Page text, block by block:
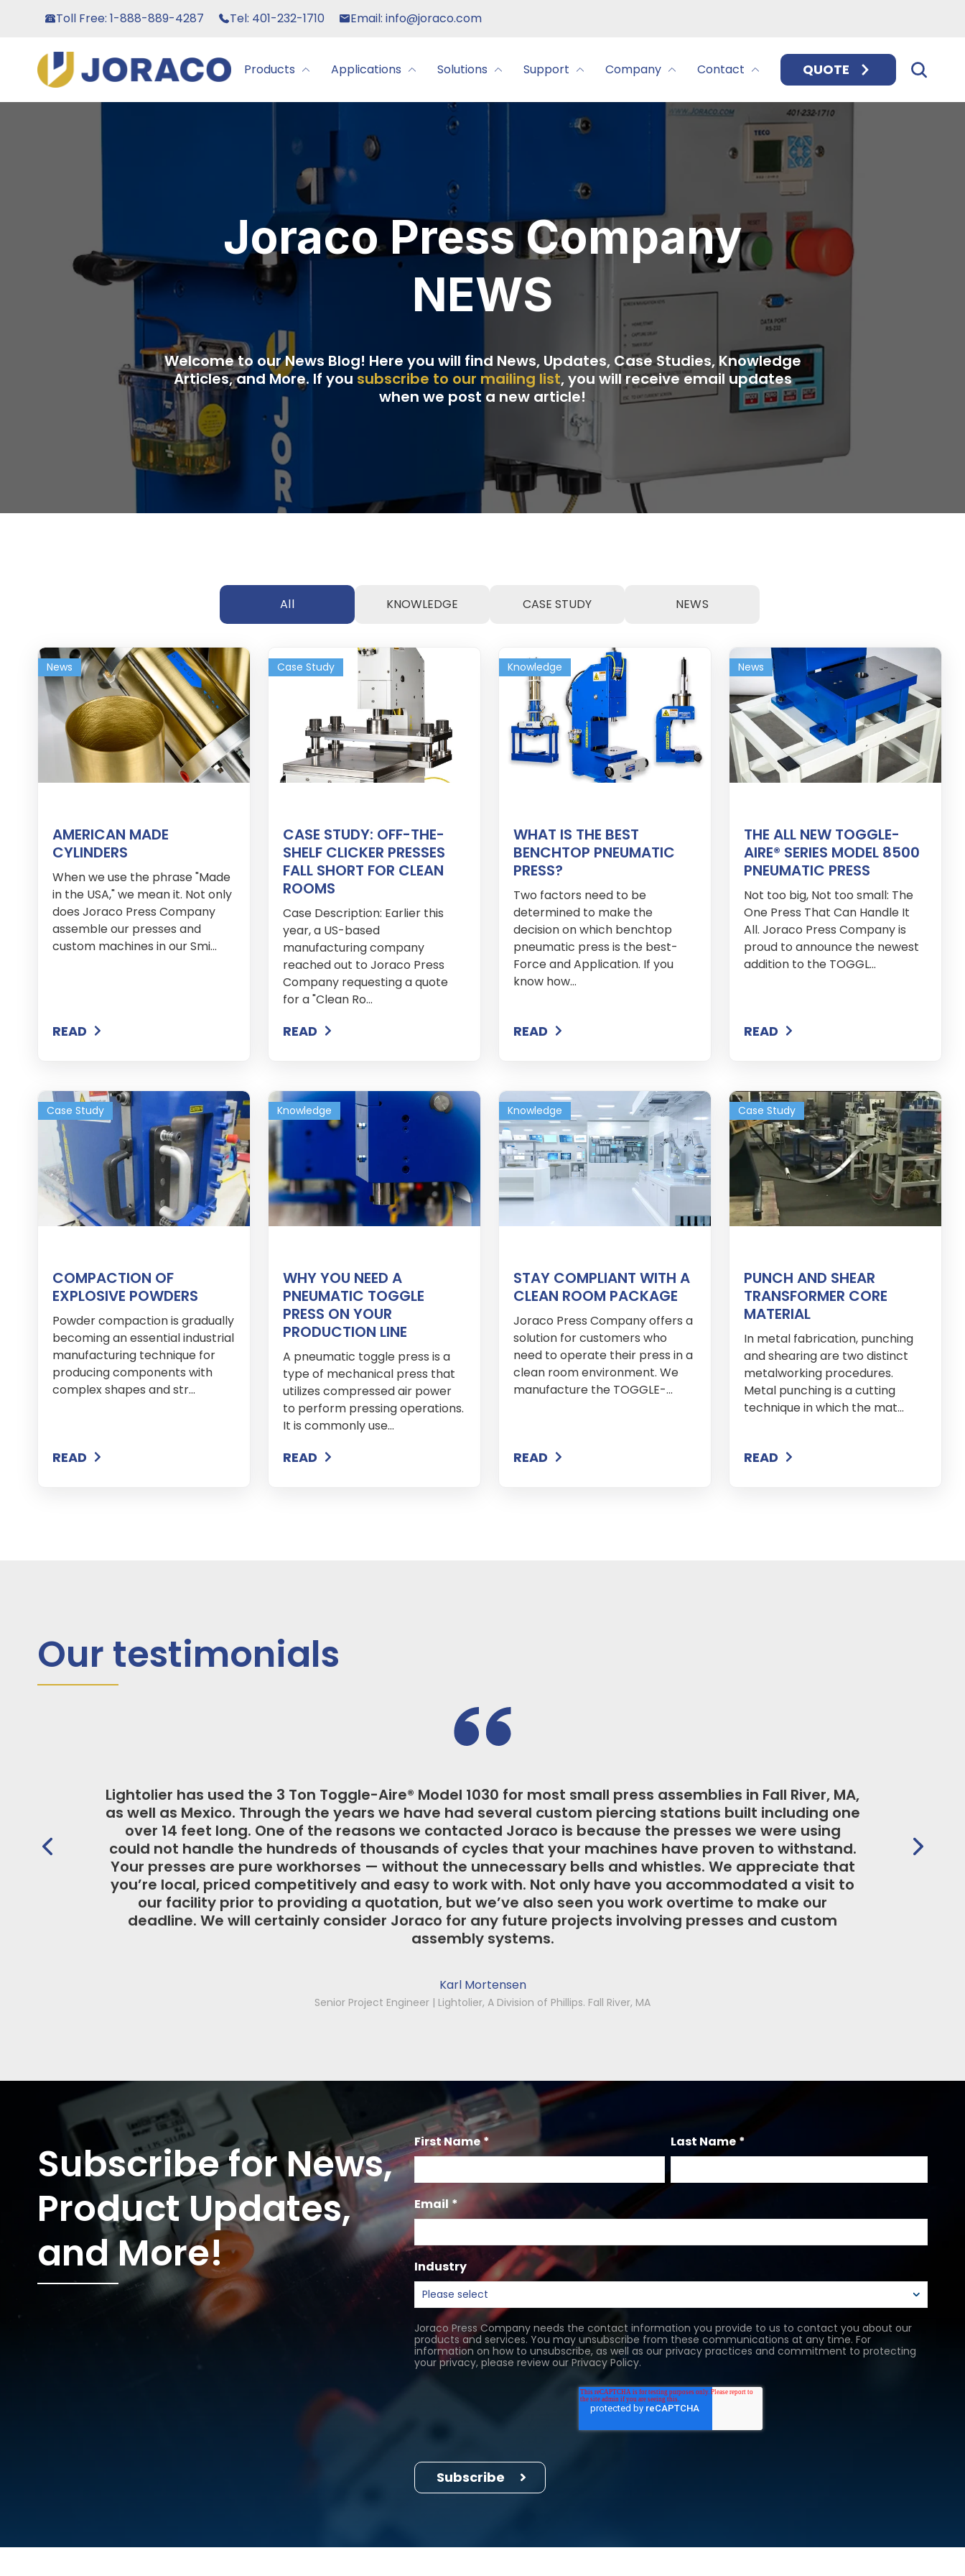
Toll Free: 1-888-889-4287 Tel: 401-232-1710 Email: info@joraco.com
Products Applications Solutions Support Company Contact QUOTE
Joraco Press Company
NEWS
Welcome to our News Blog! Here you will find News, Updates, Case Studies, Knowledge
Articles, and More. If you subscribe to our mailing list, you will receive email updates
when we post a new article!
All KNOWLEDGE CASE STUDY NEWS
News
AMERICAN MADE
CYLINDERS
When we use the phrase "Made
in the USA," we mean it. Not only
does Joraco Press Company
assemble our presses and
custom machines in our Smi...
READ
Case Study
CASE STUDY: OFF-THE-
SHELF CLICKER PRESSES
FALL SHORT FOR CLEAN
ROOMS
Case Description: Earlier this
year, a US-based
manufacturing company
reached out to Joraco Press
Company requesting a quote
for a "Clean Ro...
READ
Knowledge
WHAT IS THE BEST
BENCHTOP PNEUMATIC
PRESS?
Two factors need to be
determined to make the
decision on which benchtop
pneumatic press is the best-
Force and Application. If you
know how...
READ
News
THE ALL NEW TOGGLE-
AIRE® SERIES MODEL 8500
PNEUMATIC PRESS
Not too big, Not too small: The
One Press That Can Handle It
All. Joraco Press Company is
proud to announce the newest
addition to the TOGGL...
READ
Case Study
COMPACTION OF
EXPLOSIVE POWDERS
Powder compaction is gradually
becoming an essential industrial
manufacturing technique for
producing components with
complex shapes and str...
READ
Knowledge
WHY YOU NEED A
PNEUMATIC TOGGLE
PRESS ON YOUR
PRODUCTION LINE
A pneumatic toggle press is a
type of mechanical press that
utilizes compressed air power
to perform pressing operations.
It is commonly use...
READ
Knowledge
STAY COMPLIANT WITH A
CLEAN ROOM PACKAGE
Joraco Press Company offers a
solution for customers who
need to operate their press in a
clean room environment. We
manufacture the TOGGLE-...
READ
Case Study
PUNCH AND SHEAR
TRANSFORMER CORE
MATERIAL
In metal fabrication, punching
and shearing are two distinct
metalworking procedures.
Metal punching is a cutting
technique in which the mat...
READ
Our testimonials
Over the years, we have approached Joraco for multiple application needs that require a customized
solution. For example, Joraco was the only press manufacturer able to accommodate our need for an
extremely tall hand press. I am particularly impressed with their excellent delivery and overall
product durability – after years of operation our machines have maintained their production
consistency while requiring very little maintenance.
Honeywell Hobbs, Springfield, IL
Subscribe for News,
Product Updates,
and More!
First Name * Last Name *
Email *
Industry
Joraco Press Company needs the contact information you provide to us to contact you about our
products and services. You may unsubscribe from these communications at any time. For
information on how to unsubscribe, as well as our privacy practices and commitment to protecting
your privacy, please review our Privacy Policy.